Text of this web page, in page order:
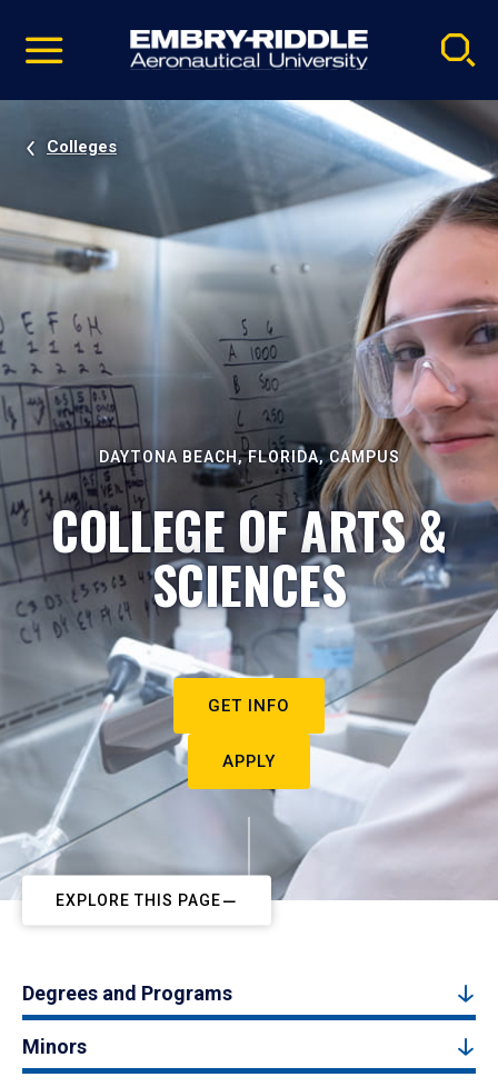
video
Navigation
Colleges
DAYTONA BEACH, FLORIDA, CAMPUS
COLLEGE OF ARTS &
SCIENCES
GET INFO
APPLY
EXPLORE THIS PAGE
Degrees and Programs
Minors